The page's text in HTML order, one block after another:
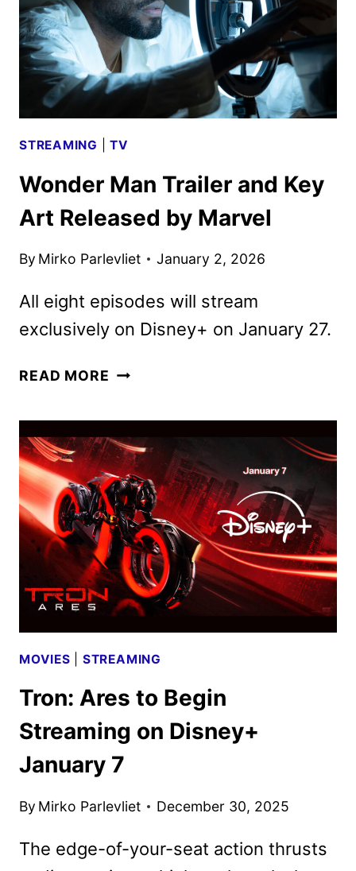
ROGEN
IN
THE
MUPPET
STREAMING |TV
Wonder Man Trailer and Key
Art Released by Marvel
By Mirko Parlevliet January 2, 2026
All eight episodes will stream
exclusively on Disney+ on January 27.
READ MORE WONDER
AND
KEY
ART
RELEASED
BY
MARVEL
MOVIES STREAMING
Tron: Ares to Begin
Streaming on Disney+
January 7
By Mirko Parlevliet December 30, 2025
The edge-of-your-seat action thrusts